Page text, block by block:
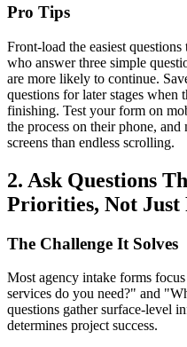
Pro Tips
Front-load the easiest
who answer three simple
are more likely to continue.
questions for later stages when
finishing. Test your form on
the process on their phone,
screens than endless scrolling.
2. Ask Questions
Priorities, Not Just
The Challenge It Solves
Most agency intake forms
services do you need?" and
questions gather surface-level
determines project success.